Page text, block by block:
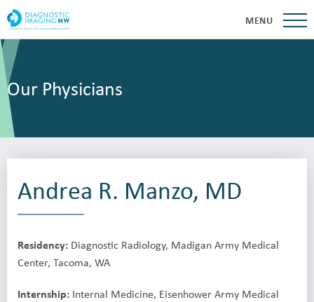
MENU
Our Physicians
Andrea R. Manzo, MD
Residency: Diagnostic Radiology, Madigan Army Medical
Center, Tacoma, WA
Internship: Internal Medicine, Eisenhower Army Medical